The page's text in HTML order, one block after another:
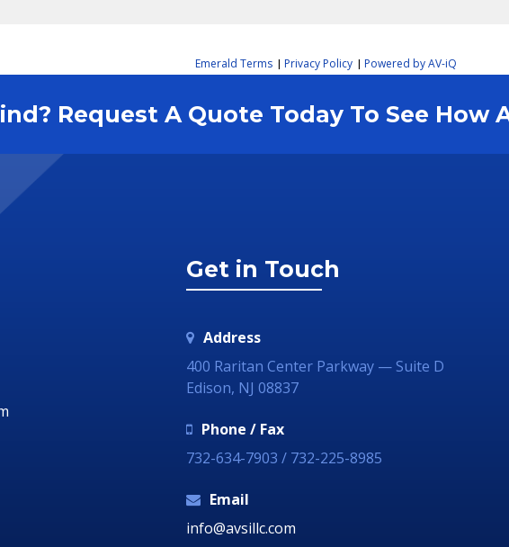
Emerald Terms | Privacy Policy | Powered by AV-iQ
Request A Quote Today To See How
Get in Touch
Address
400 Raritan Center Parkway — Suite D
Edison, NJ 08837
Phone / Fax
732-634-7903 / 732-225-8985
Email
info@avsillc.com
29 June 2018
Communication Technology – How it Can
Grow Your Business